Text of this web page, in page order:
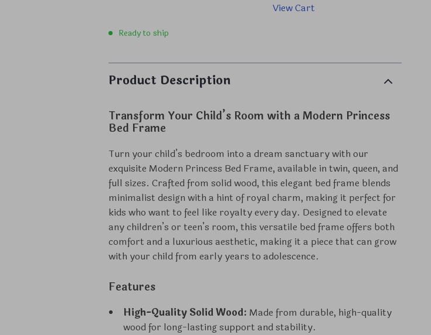
View Cart
Ready to ship
Product Description
Transform Your Child’s Room with a Modern Princess
Bed Frame
Turn your child’s bedroom into a dream sanctuary with our
exquisite Modern Princess Bed Frame, available in twin, queen, and
full sizes. Crafted from solid wood, this elegant bed frame blends
minimalist design with a hint of royal charm, making it perfect for
kids who want to feel like royalty every day. Designed to elevate
any children’s or teen’s room, this versatile bed frame offers both
comfort and a luxurious aesthetic, making it a piece that can grow
with your child from early years to adolescence.
Features
High-Quality Solid Wood: Made from durable, high-quality
wood for long-lasting support and stability.